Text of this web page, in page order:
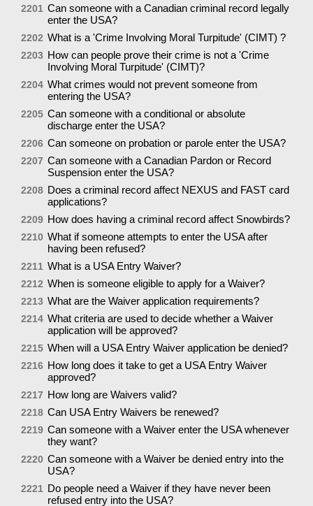
2201 Can someone with a Canadian criminal record legally
enter the USA?
2202 What is a 'Crime Involving Moral Turpitude' (CIMT) ?
2203 How can people prove their crime is not a 'Crime
Involving Moral Turpitude' (CIMT)?
2204 What crimes would not prevent someone from
entering the USA?
2205 Can someone with a conditional or absolute
discharge enter the USA?
2206 Can someone on probation or parole enter the USA?
2207 Can someone with a Canadian Pardon or Record
Suspension enter the USA?
2208 Does a criminal record affect NEXUS and FAST card
applications?
2209 How does having a criminal record affect Snowbirds?
2210 What if someone attempts to enter the USA after
having been refused?
2211 What is a USA Entry Waiver?
2212 When is someone eligible to apply for a Waiver?
2213 What are the Waiver application requirements?
2214 What criteria are used to decide whether a Waiver
application will be approved?
2215 When will a USA Entry Waiver application be denied?
2216 How long does it take to get a USA Entry Waiver
approved?
2217 How long are Waivers valid?
2218 Can USA Entry Waivers be renewed?
2219 Can someone with a Waiver enter the USA whenever
they want?
2220 Can someone with a Waiver be denied entry into the
USA?
2221 Do people need a Waiver if they have never been
refused entry into the USA?